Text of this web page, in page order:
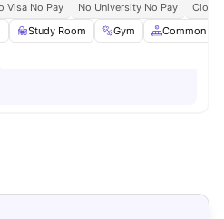
Visa No Pay No University No Pay
Close
Study Room Gym Common